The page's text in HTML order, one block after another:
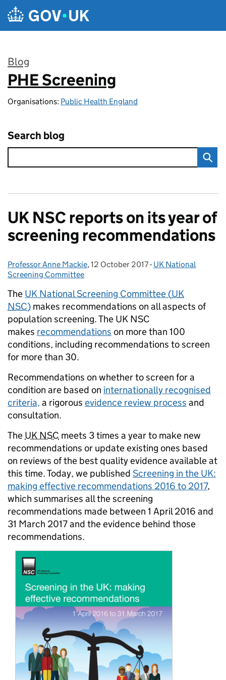
Skip to main content
Blog
:
PHE Screening
Organisations: Public Health England
Search blog
UK NSC reports on its year of
screening recommendations
Posted by:
Professor Anne Mackie, Posted on:
12 October 2017- Categories:
UK National
Screening Committee
The UK National Screening Committee (UK
NSC) makes recommendations on all aspects of
population screening. The UK NSC
makes recommendations on more than 100
conditions, including recommendations to screen
for more than 30.
Recommendations on whether to screen for a
condition are based on internationally recognised
criteria, a rigorous evidence review process and
consultation.
The UK NSC meets 3 times a year to make new
recommendations or update existing ones based
on reviews of the best quality evidence available at
this time. Today, we published Screening in the UK:
making effective recommendations 2016 to 2017,
which summarises all the screening
recommendations made between 1 April 2016 and
31 March 2017 and the evidence behind those
recommendations.